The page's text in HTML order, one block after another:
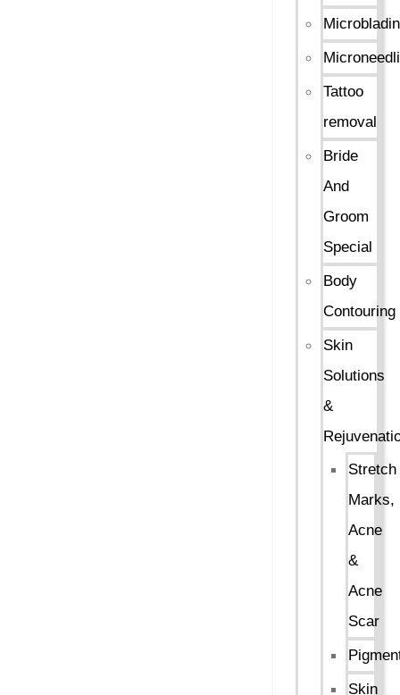
Tattoo
removal
Bride
And
Groom
Special
Body
Contouring
Skin
Solutions
&
Stretch
Marks,
Acne
&
Acne
Scar
Skin